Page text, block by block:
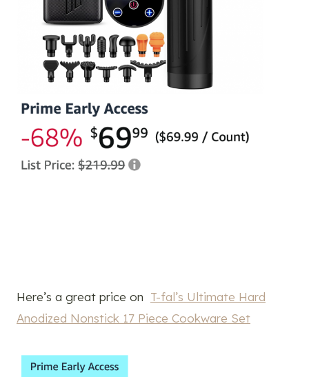
Here’s a great price on T-fal’s Ultimate Hard
Anodized Nonstick 17 Piece Cookware Set